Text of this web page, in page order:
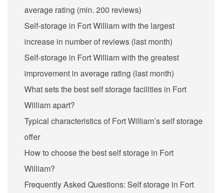
average rating (min. 200 reviews)
Self-storage in Fort William with the largest
increase in number of reviews (last month)
Self-storage in Fort William with the greatest
improvement in average rating (last month)
What sets the best self storage facilities in Fort
William apart?
Typical characteristics of Fort William’s self storage
offer
How to choose the best self storage in Fort
William?
Frequently Asked Questions: Self storage in Fort